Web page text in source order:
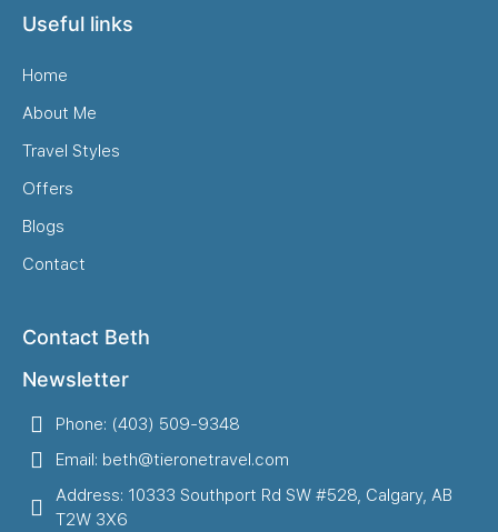
Useful links
Home
About Me
Travel Styles
Offers
Blogs
Contact
Contact Beth
Newsletter
Phone: (403) 509-9348
Email: beth@tieronetravel.com
Address: 10333 Southport Rd SW #528, Calgary, AB
T2W 3X6